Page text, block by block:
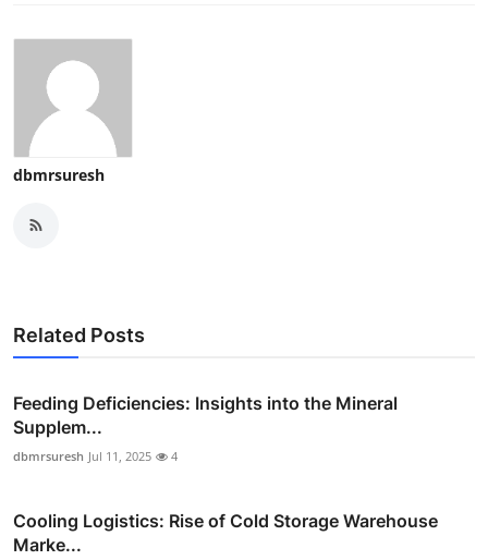
dbmrsuresh
Related Posts
Feeding Deficiencies: Insights into the Mineral
Supplem...
dbmrsuresh Jul 11, 2025 4
Cooling Logistics: Rise of Cold Storage Warehouse
Marke...